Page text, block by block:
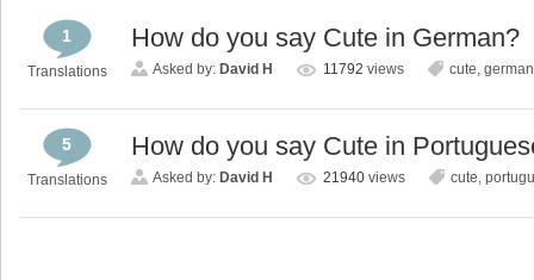
1
Translations
How do you say Cute in German?
Asked by: David H 11792 views cute, german
5
Translations
How do you say Cute in
Asked by: David H 21940 views cute,